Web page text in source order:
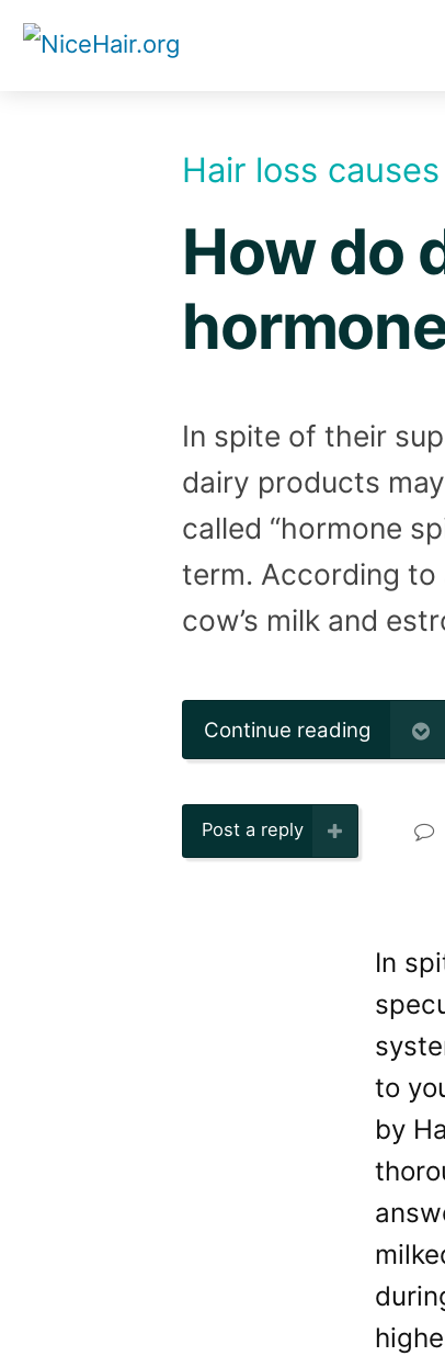
Skip
Hair loss causes
How do
In spite of their
dairy products
called “hormone
term. According to
cow’s milk and
Continue reading
Post a reply
In
to
by